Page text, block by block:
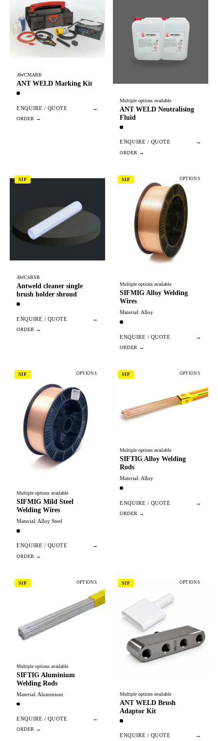
AWCMARK
ANT WELD Marking Kit
ENQUIRE / QUOTE →
Multiple options available
ANT WELD Neutralising
Fluid
ENQUIRE / QUOTE →
SIF
AWCSRSB
Antweld cleaner single
brush holder shroud
ENQUIRE / QUOTE →
SIF OPTIONS
Multiple options available
SIFMIG Alloy Welding
Wires
Material: Alloy
ENQUIRE / QUOTE →
SIF OPTIONS
Multiple options available
SIFMIG Mild Steel
Welding Wires
Material: Alloy Steel
ENQUIRE / QUOTE →
SIF OPTIONS
Multiple options available
SIFTIG Alloy Welding
Rods
Material: Alloy
ENQUIRE / QUOTE →
SIF OPTIONS
Multiple options available
SIFTIG Aluminium
Welding Rods
Material: Aluminium
ENQUIRE / QUOTE →
SIF OPTIONS
Multiple options available
ANT WELD Brush
Adaptor Kit
ENQUIRE / QUOTE →